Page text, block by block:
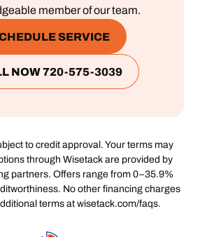
member of our team.
SERVICE
NOW 720-575-3039
to credit approval. Your terms may
through Wisetack are provided by
partners. Offers range from 0–35.9%
No other financing charges
terms at wisetack.com/faqs.